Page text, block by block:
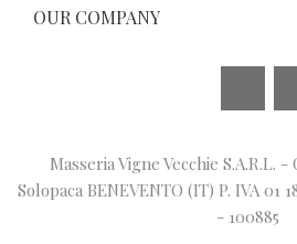
OUR COMPANY
Masseria Vigne Vecchie S.A.R.L.
Solopaca BENEVENTO (IT) P. IVA 01
- 100885